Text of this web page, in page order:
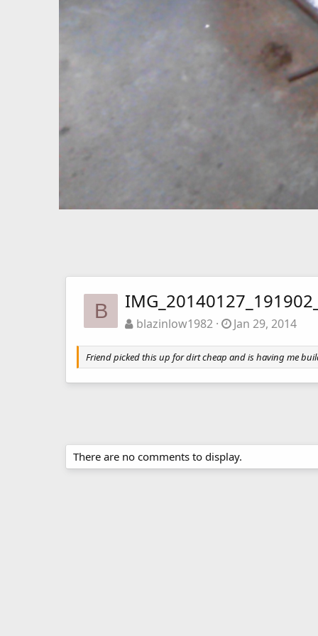
B
blazinlow1982 Jan 29, 2014
Friend picked this up for dirt cheap and is having me
There are no comments to display.